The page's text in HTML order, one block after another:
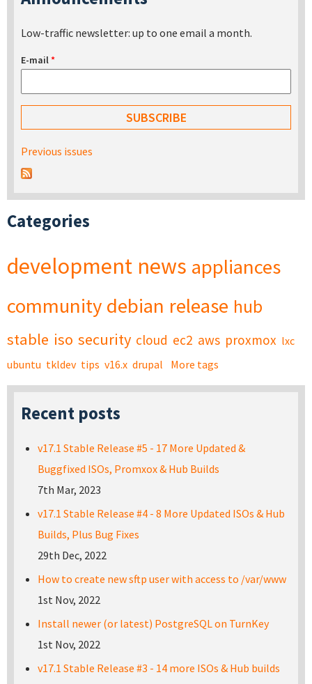
Low-traffic newsletter: up to one email a month.
E-mail*
Previous issues
Categories
development news appliances
community debian release hub
stable iso security cloud ec2 aws proxmox lxc
ubuntu tkldev tips v16.x drupal More tags
Recent posts
v17.1 Stable Release #5 - 17 More Updated &
Buggfixed ISOs, Promxox & Hub Builds
7th Mar, 2023
v17.1 Stable Release #4 - 8 More Updated ISOs & Hub
Builds, Plus Bug Fixes
29th Dec, 2022
How to create new sftp user with access to /var/www
1st Nov, 2022
Install newer (or latest) PostgreSQL on TurnKey
1st Nov, 2022
v17.1 Stable Release #3 - 14 more ISOs & Hub builds